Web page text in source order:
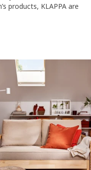
products, KLAPPA are